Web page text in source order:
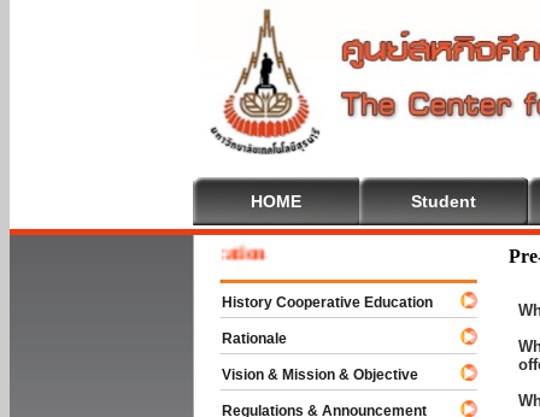
HOME Student
To Cooperative Education
History Cooperative Education
Rationale
Vision & Mission & Objective
Regulations & Announcement